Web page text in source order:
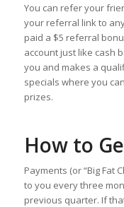
You can refer your
your referral link to
paid a $5 referral
account just like cash
you and makes a
specials where you
prizes.
How to
Payments (or “Big Fat
to you every three
previous quarter. If